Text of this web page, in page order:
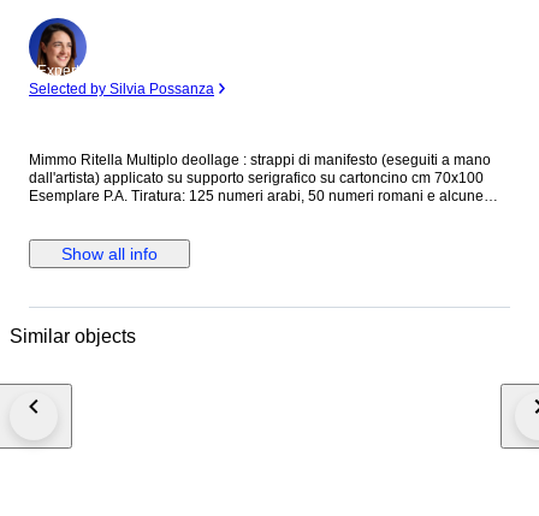
Expert
Selected by Silvia Possanza
Mimmo Ritella Multiplo deollage : strappi di manifesto (eseguiti a mano
dall'artista) applicato su supporto serigrafico su cartoncino cm 70x100
Esemplare P.A. Tiratura: 125 numeri arabi, 50 numeri romani e alcune
catalogo "Mimmo Rotella multipli decollage " Silvana Editore a pag. 92 e
93 Il Catalogo NON è incluso. Verrà tuttavia consegnata la fotocopia a
Allegrini Arte contemporanea Opera in buone condizioni, incorniciata: la
Show all info
Similar objects